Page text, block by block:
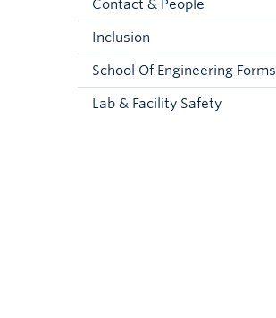
Contact & People
Inclusion
School Of Engineering Forms
Lab & Facility Safety